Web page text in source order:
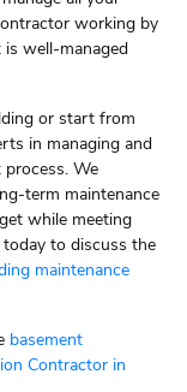
working by
well-managed
or start from
in managing and
We
term maintenance
while meeting
to discuss the
maintenance
basement
Contractor in